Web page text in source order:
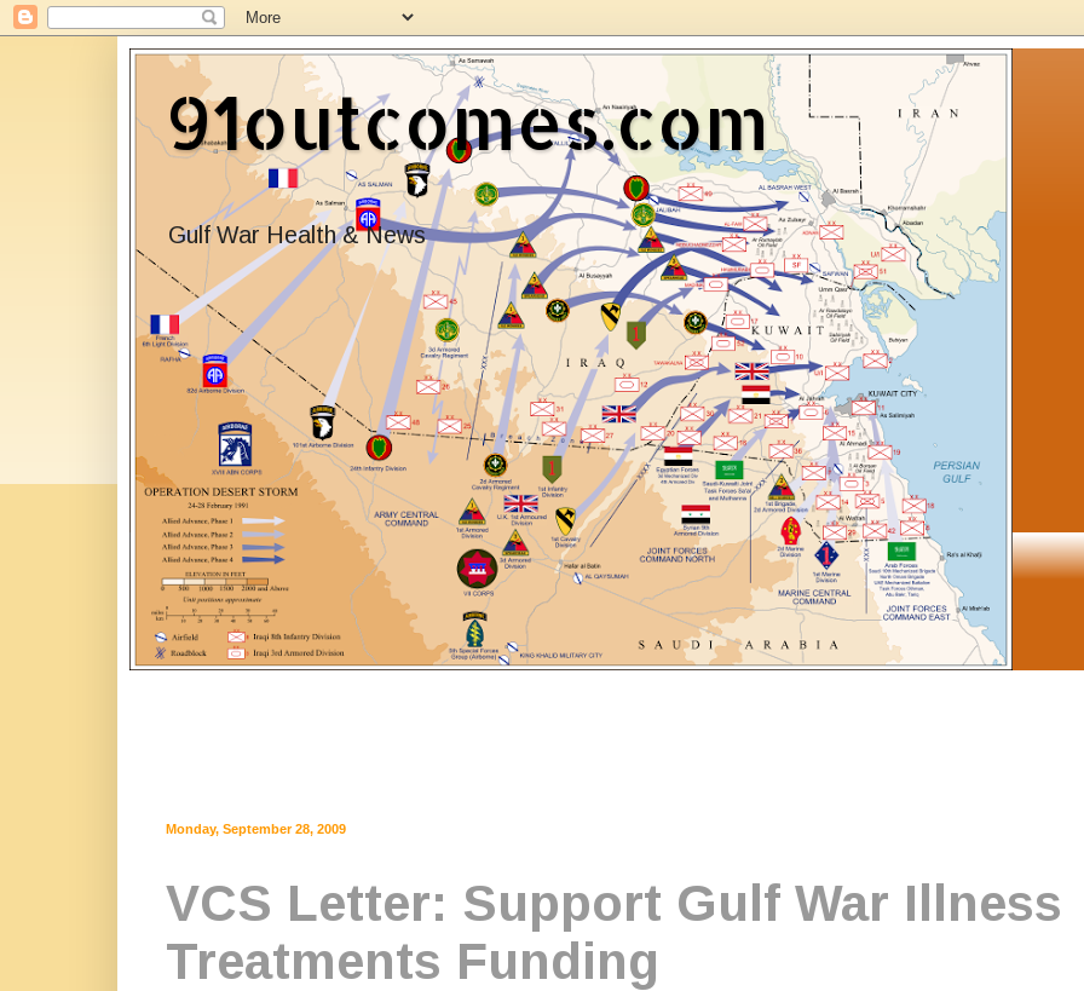
91outcomes.com
Gulf War Health & News
Monday, September 28, 2009
VCS Letter: Support Gulf War Illness
Treatments Funding